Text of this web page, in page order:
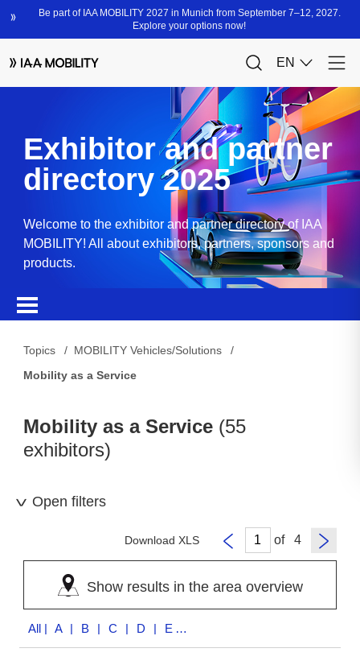
Exhibitor and partner
directory 2025
Welcome to the exhibitor and partner directory of IAA
MOBILITY! All about exhibitors, partners, sponsors and
products.
Topics
MOBILITY Vehicles/Solutions
Mobility as a Service
Mobility as a Service (55
exhibitors)
Open filters
Download XLS of
Show results in the area overview
All | A | B | C | D | E | F | H | I | K | M | N | P | R | S | T | U | V | W | Z